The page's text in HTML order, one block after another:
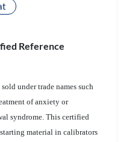
Reference
under trade names such
of anxiety or
syndrome. This certified
material in calibrators